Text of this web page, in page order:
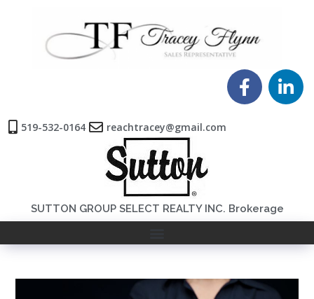
519-532-0164 reachtracey@gmail.com
SUTTON GROUP SELECT REALTY INC. Brokerage